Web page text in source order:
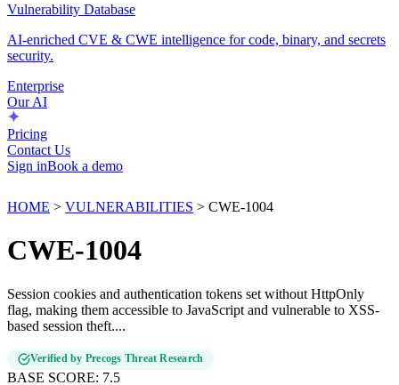
Vulnerability Database
AI-enriched CVE & CWE intelligence for code, binary, and secrets
security.
Enterprise
Our AI
Pricing
Contact Us
Sign inBook a demo
HOME > VULNERABILITIES > CWE-1004
CWE-1004
Session cookies and authentication tokens set without HttpOnly
flag, making them accessible to JavaScript and vulnerable to XSS-
based session theft....
Verified by Precogs Threat Research
BASE SCORE: 7.5